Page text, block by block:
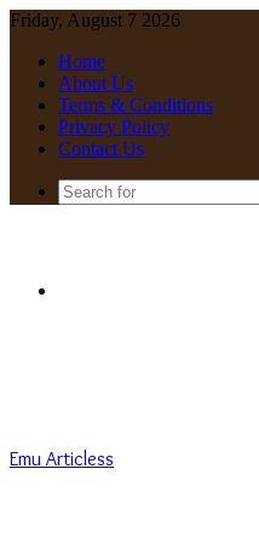
Friday, August 7 2026
Home
About Us
Terms & Conditions
Privacy Policy
Contact Us
Emu Articless